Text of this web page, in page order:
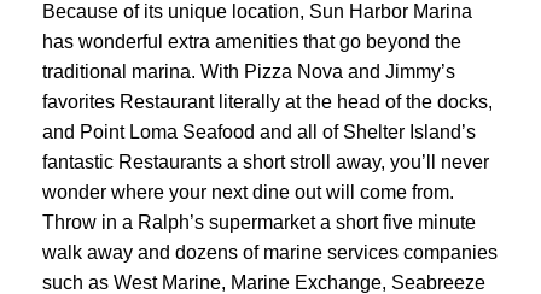
Because of its unique location, Sun Harbor Marina
has wonderful extra amenities that go beyond the
traditional marina. With Pizza Nova and Jimmy’s
favorites Restaurant literally at the head of the docks,
and Point Loma Seafood and all of Shelter Island’s
fantastic Restaurants a short stroll away, you’ll never
wonder where your next dine out will come from.
Throw in a Ralph’s supermarket a short five minute
walk away and dozens of marine services companies
such as West Marine, Marine Exchange, Seabreeze